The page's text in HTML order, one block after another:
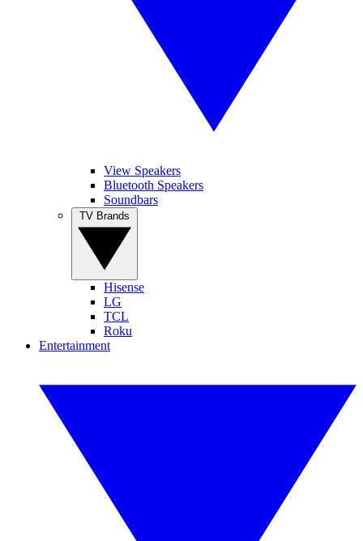
View Speakers
Bluetooth Speakers
Soundbars
Hisense
LG
TCL
Roku
Entertainment